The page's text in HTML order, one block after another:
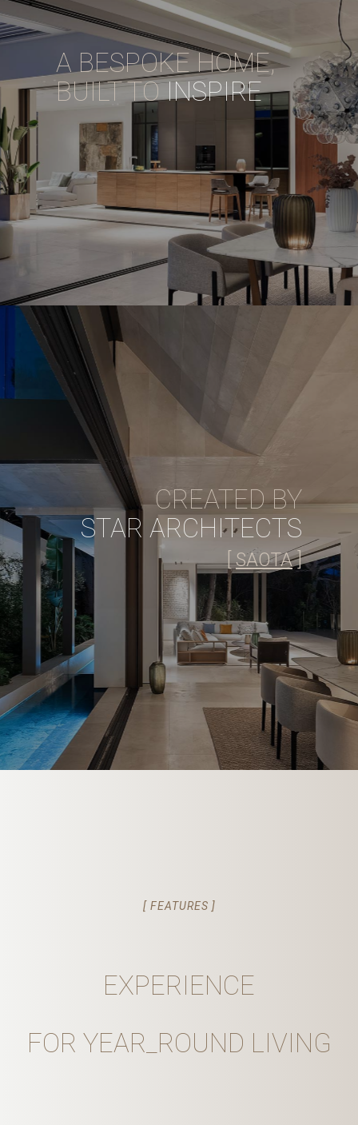
A BESPOKE HOME,
BUILT TOINSPIRE
CREATED BY
STAR ARCHITECTS
[SAOTA]
[ FEATURES ]
EXPERIENCE
FOR YEAR_ROUND LIVING